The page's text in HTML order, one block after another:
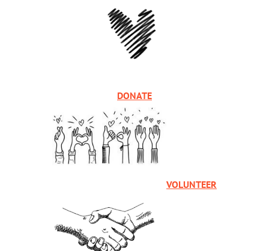
DONATE
VOLUNTEER